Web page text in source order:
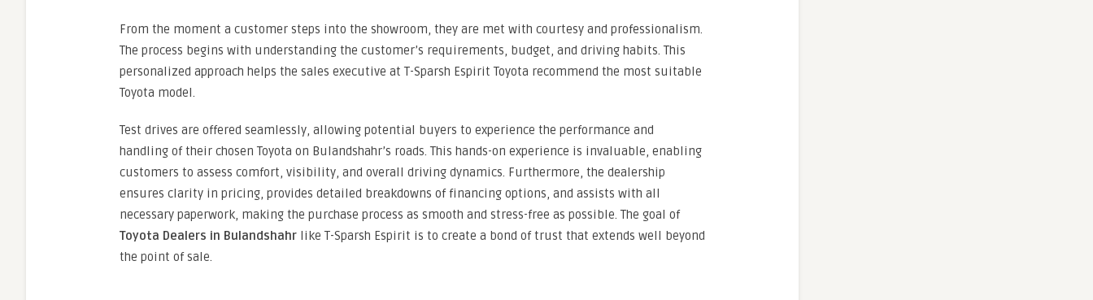
From the moment a customer steps into the showroom, they are met with courtesy and professionalism.
The process begins with understanding the customer’s requirements, budget, and driving habits. This
personalized approach helps the sales executive at T-Sparsh Espirit Toyota recommend the most suitable
Toyota model.
Test drives are offered seamlessly, allowing potential buyers to experience the performance and
handling of their chosen Toyota on Bulandshahr’s roads. This hands-on experience is invaluable, enabling
customers to assess comfort, visibility, and overall driving dynamics. Furthermore, the dealership
ensures clarity in pricing, provides detailed breakdowns of financing options, and assists with all
necessary paperwork, making the purchase process as smooth and stress-free as possible. The goal of
Toyota Dealers in Bulandshahr like T-Sparsh Espirit is to create a bond of trust that extends well beyond
the point of sale.